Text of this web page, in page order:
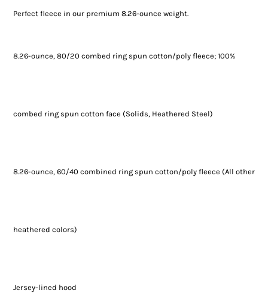
Perfect fleece in our premium 8.26-ounce weight.
8.26-ounce, 80/20 combed ring spun cotton/poly fleece; 100%
combed ring spun cotton face (Solids, Heathered Steel)
8.26-ounce, 60/40 combined ring spun cotton/poly fleece (All other
heathered colors)
Jersey-lined hood